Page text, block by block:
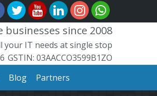
since 2008
your IT needs at single stop
​GSTIN: ​​03AACCO3599B1ZO
Blog Partners